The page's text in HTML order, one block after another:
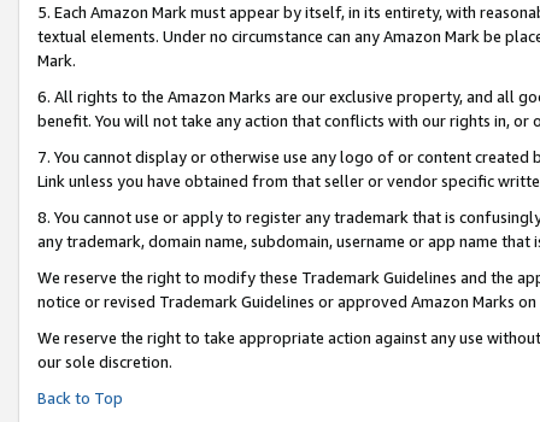
5. Each Amazon Mark must appear by itself, in its entirety, with
textual elements. Under no circumstance can any Amazon Mark be
Mark.
6. All rights to the Amazon Marks are our exclusive property, and all
benefit. You will not take any action that conflicts with our rights in, or
7. You cannot display or otherwise use any logo of or content
Link unless you have obtained from that seller or vendor specific
8. You cannot use or apply to register any trademark that is
any trademark, domain name, subdomain, username or app name
We reserve the right to modify these Trademark Guidelines and the
notice or revised Trademark Guidelines or approved Amazon Marks on
We reserve the right to take appropriate action against any use
our sole discretion.
Back to Top